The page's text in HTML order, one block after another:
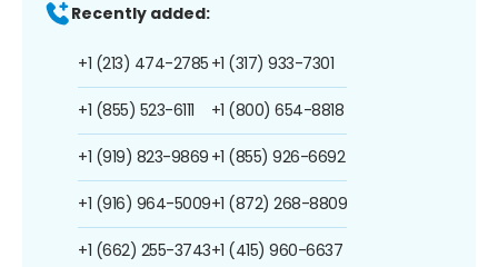
Recently added:
+1 (213) 474-2785
+1 (855) 523-6111
+1 (919) 823-9869
+1 (916) 964-5009
+1 (662) 255-3743
+1 (317) 933-7301
+1 (800) 654-8818
+1 (855) 926-6692
+1 (872) 268-8809
+1 (415) 960-6637